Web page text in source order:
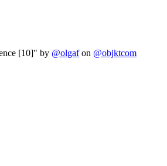
[10]" by @olgafon @objktcom